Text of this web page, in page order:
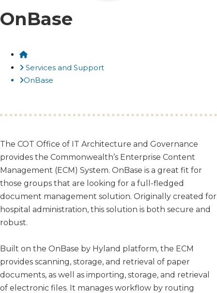
OnBase
Home
Services and Support
OnBase
​​​The COT Office of IT Architecture and Governance
provides the Commonwealth’s Enterprise Content
Management (ECM) System. OnBase is a great fit for
those groups that are looking for a full-fledged
document management solution. Originally created for
hospital administration, this solution is both secure and
robust.
Built on the OnBase by Hyland platform, the ECM
provides scanning, storage, and retrieval of paper
documents, as well as importing, storage, and retrieval
of electronic files. It manages workflow by routing